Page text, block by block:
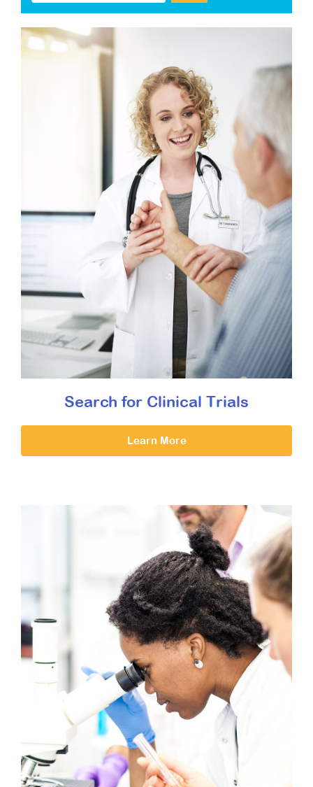
Search for Clinical Trials
Learn More